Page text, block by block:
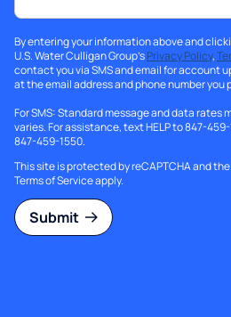
By entering your information above and
U.S. Water Culligan Group'sPrivacy Policy,
contact you via SMS and email for account
at the email address and phone number you
For SMS: Standard message and data rates
varies. For assistance, text HELP to 847-
847-459-1550.
This site is protected by reCAPTCHA and
Terms of Serviceapply.
Submit